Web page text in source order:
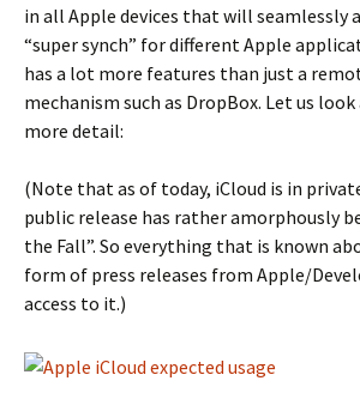
in all Apple devices that will seamlessly
“super synch” for different Apple
has a lot more features than just a
mechanism such as DropBox. Let us
more detail:
(Note that as of today, iCloud is in
public release has rather amorphously
the Fall”. So everything that is known
form of press releases from Apple/
access to it.)